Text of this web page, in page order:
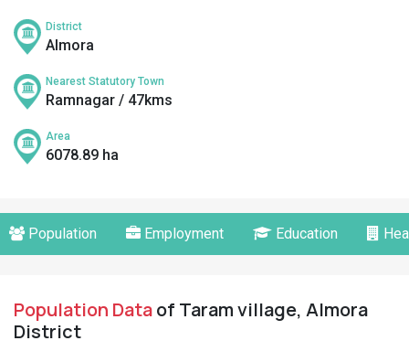
District
Almora
Nearest Statutory Town
Ramnagar / 47kms
Area
6078.89 ha
Population Employment Education
Population Dataof Taram village, Almora
District